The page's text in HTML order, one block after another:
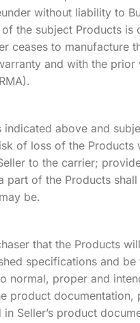
without liability to
the subject Products
ceases to manufacture
and with the
above and
of loss of the
to the carrier;
of the Products
be.
that the Products
specifications and
normal, proper and
product
Seller’s product